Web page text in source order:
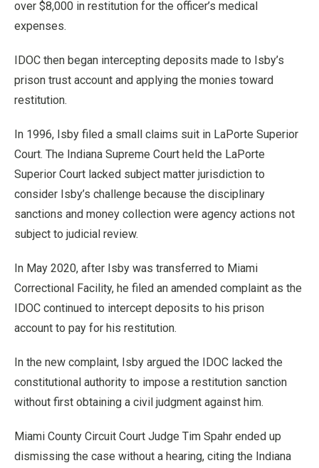
over $8,000 in restitution for the officer’s medical
expenses.
IDOC then began intercepting deposits made to Isby’s
prison trust account and applying the monies toward
restitution.
In 1996, Isby filed a small claims suit in LaPorte Superior
Court. The Indiana Supreme Court held the LaPorte
Superior Court lacked subject matter jurisdiction to
consider Isby’s challenge because the disciplinary
sanctions and money collection were agency actions not
subject to judicial review.
In May 2020, after Isby was transferred to Miami
Correctional Facility, he filed an amended complaint as the
IDOC continued to intercept deposits to his prison
account to pay for his restitution.
In the new complaint, Isby argued the IDOC lacked the
constitutional authority to impose a restitution sanction
without first obtaining a civil judgment against him.
Miami County Circuit Court Judge Tim Spahr ended up
dismissing the case without a hearing, citing the Indiana